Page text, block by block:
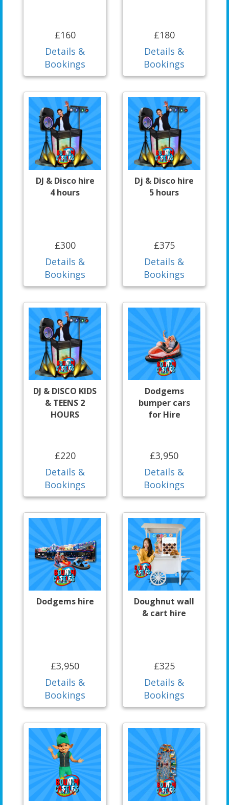
£160
Details &
Bookings
£180
Details &
Bookings
DJ & Disco hire
4 hours
£300
Details &
Bookings
Dj & Disco hire
5 hours
£375
Details &
Bookings
DJ & DISCO KIDS
& TEENS 2
HOURS
£220
Details &
Bookings
Dodgems
bumper cars
for Hire
£3,950
Details &
Bookings
Dodgems hire
£3,950
Details &
Bookings
Doughnut wall
& cart hire
£325
Details &
Bookings